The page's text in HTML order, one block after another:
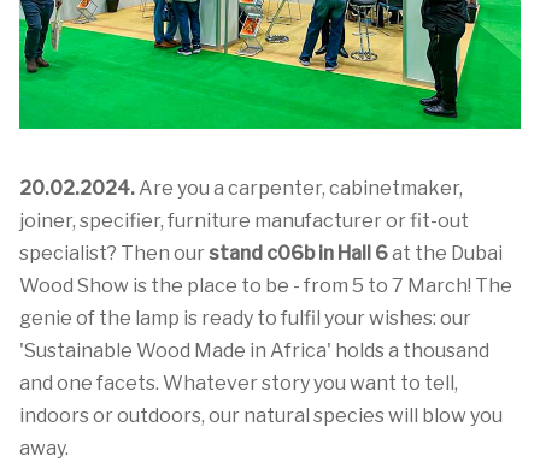
20.02.2024.Are you a carpenter, cabinetmaker,
joiner, specifier, furniture manufacturer or fit-out
specialist? Then ourstand c06b in Hall 6at the Dubai
Wood Show is the place to be - from 5 to 7 March! The
genie of the lamp is ready to fulfil your wishes: our
'Sustainable Wood Made in Africa' holds a thousand
and one facets. Whatever story you want to tell,
indoors or outdoors, our natural species will blow you
away.